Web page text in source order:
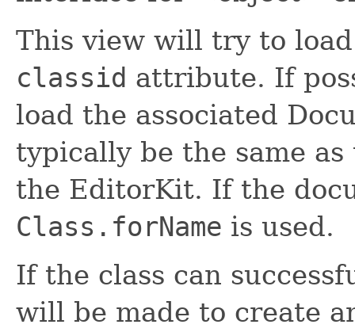
This view will try to
classid attribute. If
load the associated
typically be the same
the EditorKit. If the
Class.forName is used.
If the class can
will be made to create